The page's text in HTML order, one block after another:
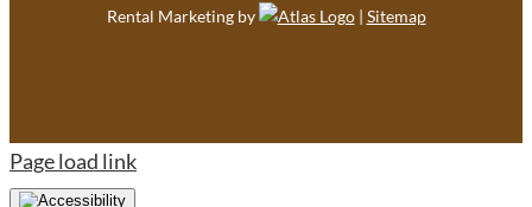
Rental Marketing by
| Sitemap
Page load link